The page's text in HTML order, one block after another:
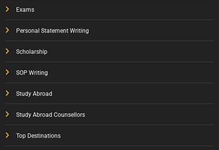
Exams
Personal Statement Writing
Scholarship
SOP Writing
Study Abroad
Study Abroad Counsellors
Top Destinations